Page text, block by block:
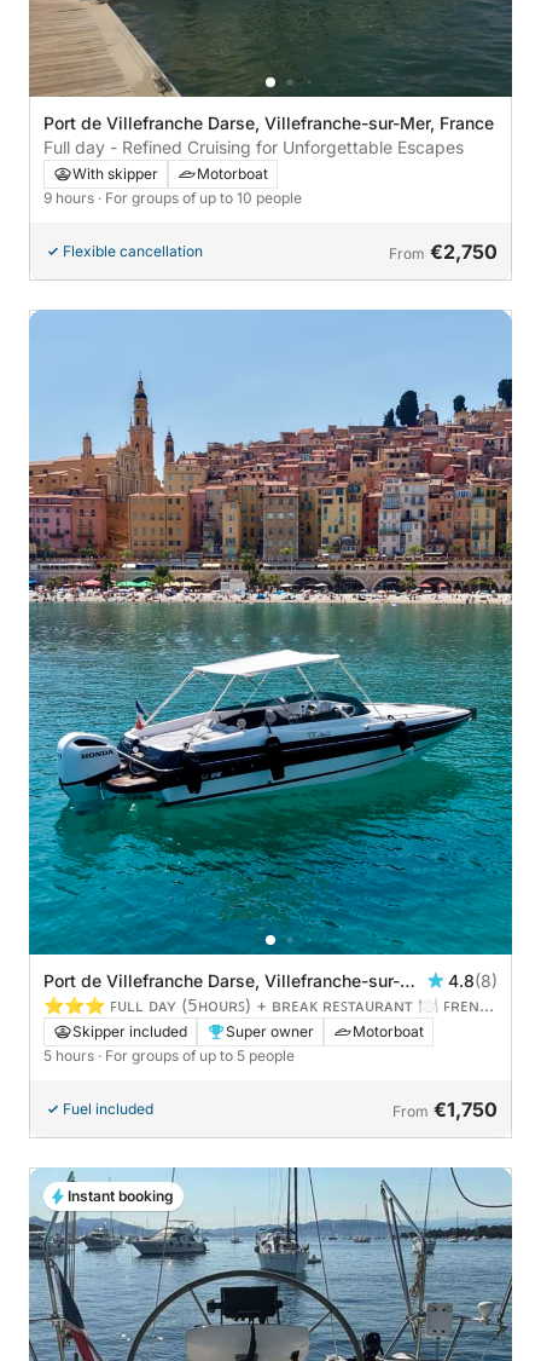
Port de Villefranche Darse, Villefranche-sur-Mer, France
Full day - Refined Cruising for Unforgettable Escapes
With skipper
Motorboat
9 hours · For groups of up to 10 people
Flexible cancellation From €2,750
Port de Villefranche Darse, Villefranche-sur-
Mer, France
4.8(8)
⭐️⭐️⭐️ ꜰᴜʟʟ ᴅᴀʏ (𝟧ʜᴏᴜʀꜱ) + ʙʀᴇᴀᴋ ʀᴇꜱᴛᴀᴜʀᴀɴᴛ 🍽️ ꜰʀᴇɴᴄʜ
ᴀɴᴅ ɪᴛᴀʟɪᴀ ʀɪᴠɪᴇʀᴀ
Skipper included Super owner
Motorboat
5 hours · For groups of up to 5 people
Fuel included From €1,750
Instant booking